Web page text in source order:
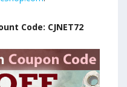
Code: CJNET72